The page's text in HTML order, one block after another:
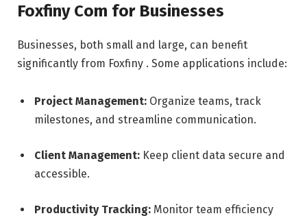
Foxfiny Com for Businesses
Businesses, both small and large, can benefit
significantly from Foxfiny . Some applications include:
Project Management: Organize teams, track
milestones, and streamline communication.
Client Management: Keep client data secure and
accessible.
Productivity Tracking: Monitor team efficiency